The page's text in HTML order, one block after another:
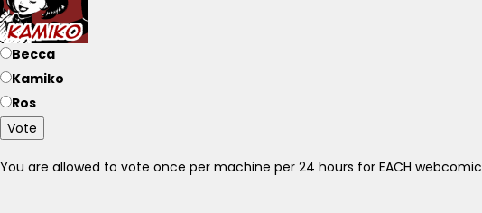
Becca
Kamiko
Ros
Vote
You are allowed to vote once per machine per 24 hours for EACH webcomic